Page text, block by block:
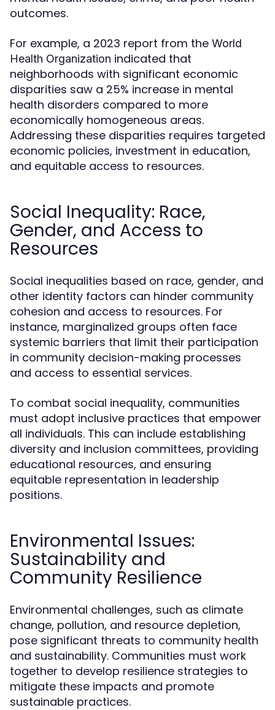
outcomes.
For example, a 2023 report from the World
Health Organization indicated that
neighborhoods with significant economic
disparities saw a 25% increase in mental
health disorders compared to more
economically homogeneous areas.
Addressing these disparities requires targeted
economic policies, investment in education,
and equitable access to resources.
Social Inequality: Race,
Gender, and Access to
Resources
Social inequalities based on race, gender, and
other identity factors can hinder community
cohesion and access to resources. For
instance, marginalized groups often face
systemic barriers that limit their participation
in community decision-making processes
and access to essential services.
To combat social inequality, communities
must adopt inclusive practices that empower
all individuals. This can include establishing
diversity and inclusion committees, providing
educational resources, and ensuring
equitable representation in leadership
positions.
Environmental Issues:
Sustainability and
Community Resilience
Environmental challenges, such as climate
change, pollution, and resource depletion,
pose significant threats to community health
and sustainability. Communities must work
together to develop resilience strategies to
mitigate these impacts and promote
sustainable practices.